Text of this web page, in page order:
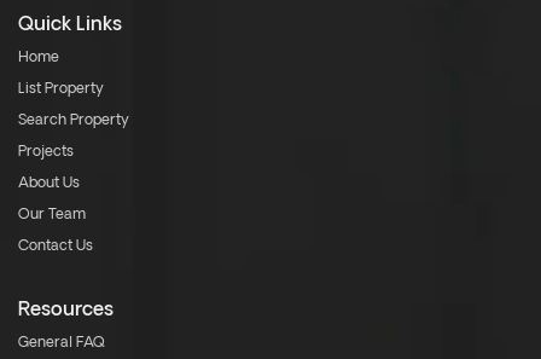
Quick Links
Home
List Property
Search Property
Projects
About Us
Our Team
Contact Us
Resources
General FAQ